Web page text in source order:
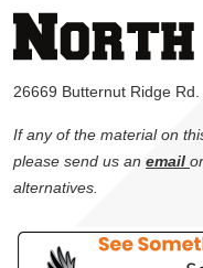
26669 Butternut Ridge
If any of the material on
please send us an email
alternatives.